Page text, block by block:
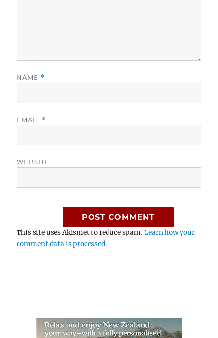
NAME *
EMAIL *
WEBSITE
This site uses Akismet to reduce spam.Learn how your
comment data is processed.